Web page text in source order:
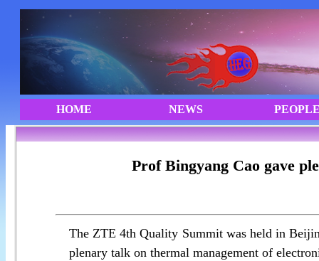
Prof Bingyang Cao gave
The ZTE 4th Quality Summit was held in
plenary talk on thermal management of